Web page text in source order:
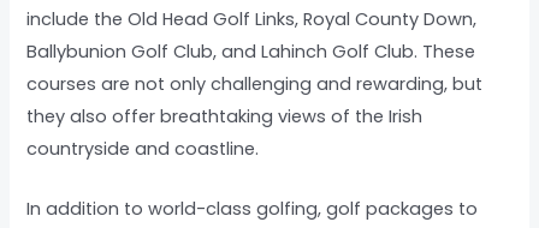
include the Old Head Golf Links, Royal County Down,
Ballybunion Golf Club, and Lahinch Golf Club. These
courses are not only challenging and rewarding, but
they also offer breathtaking views of the Irish
countryside and coastline.
In addition to world-class golfing, golf packages to